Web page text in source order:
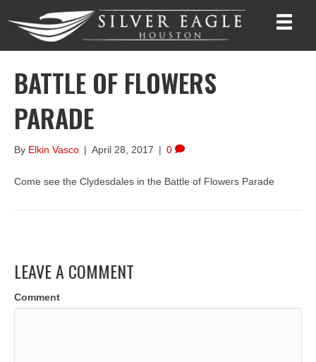
BATTLE OF FLOWERS
PARADE
By Elkin Vasco | April 28, 2017 | 0
Come see the Clydesdales in the Battle of Flowers Parade
LEAVE A COMMENT
Comment